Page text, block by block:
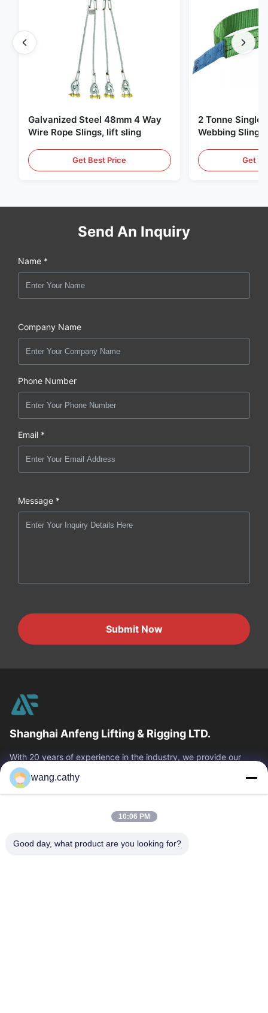
Galvanized Steel 48mm 4 Way
Wire Rope Slings, lift sling
Get Best Price
2 Tonne Single
Webbing Sling ,
Get
Send An Inquiry
Name *
Company Name
Phone Number
Email *
Message *
Submit Now
Shanghai Anfeng Lifting & Rigging LTD.
With 20 years of experience in the industry, we provide our
customers with premium lifting & rigging products and custom-
designed lifting solutions.
Quick Links
Products
Videos
About Us
wang.cathy
10:06 PM
Good day, what product are you looking for?